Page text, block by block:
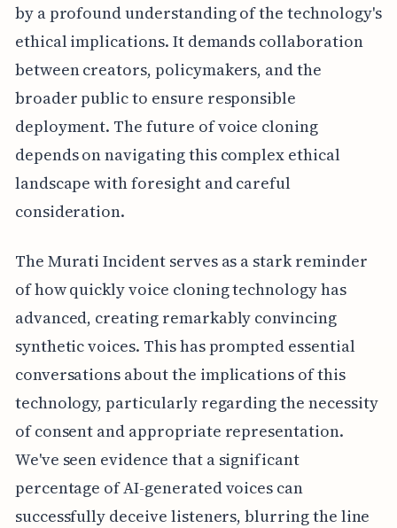
by a profound understanding of the technology's
ethical implications. It demands collaboration
between creators, policymakers, and the
broader public to ensure responsible
deployment. The future of voice cloning
depends on navigating this complex ethical
landscape with foresight and careful
consideration.
The Murati Incident serves as a stark reminder
of how quickly voice cloning technology has
advanced, creating remarkably convincing
synthetic voices. This has prompted essential
conversations about the implications of this
technology, particularly regarding the necessity
of consent and appropriate representation.
We've seen evidence that a significant
percentage of AI-generated voices can
successfully deceive listeners, blurring the line